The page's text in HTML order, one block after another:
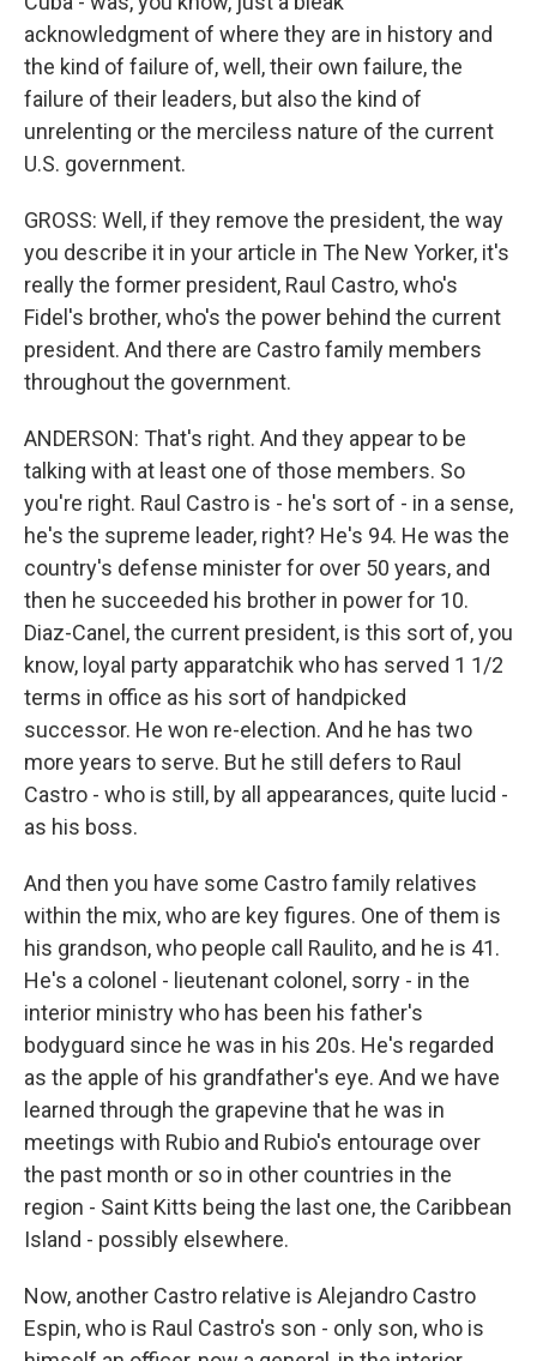
acknowledgment of where they are in history and
the kind of failure of, well, their own failure, the
failure of their leaders, but also the kind of
unrelenting or the merciless nature of the current
U.S. government.
GROSS: Well, if they remove the president, the way
you describe it in your article in The New Yorker, it's
really the former president, Raul Castro, who's
Fidel's brother, who's the power behind the current
president. And there are Castro family members
throughout the government.
ANDERSON: That's right. And they appear to be
talking with at least one of those members. So
you're right. Raul Castro is - he's sort of - in a sense,
he's the supreme leader, right? He's 94. He was the
country's defense minister for over 50 years, and
then he succeeded his brother in power for 10.
Diaz-Canel, the current president, is this sort of, you
know, loyal party apparatchik who has served 1 1/2
terms in office as his sort of handpicked
successor. He won re-election. And he has two
more years to serve. But he still defers to Raul
Castro - who is still, by all appearances, quite lucid -
as his boss.
And then you have some Castro family relatives
within the mix, who are key figures. One of them is
his grandson, who people call Raulito, and he is 41.
He's a colonel - lieutenant colonel, sorry - in the
interior ministry who has been his father's
bodyguard since he was in his 20s. He's regarded
as the apple of his grandfather's eye. And we have
learned through the grapevine that he was in
meetings with Rubio and Rubio's entourage over
the past month or so in other countries in the
region - Saint Kitts being the last one, the Caribbean
Island - possibly elsewhere.
Now, another Castro relative is Alejandro Castro
Espin, who is Raul Castro's son - only son, who is